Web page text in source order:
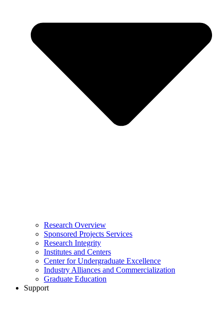
Research Overview
Sponsored Projects Services
Research Integrity
Institutes and Centers
Center for Undergraduate Excellence
Industry Alliances and Commercialization
Graduate Education
Support